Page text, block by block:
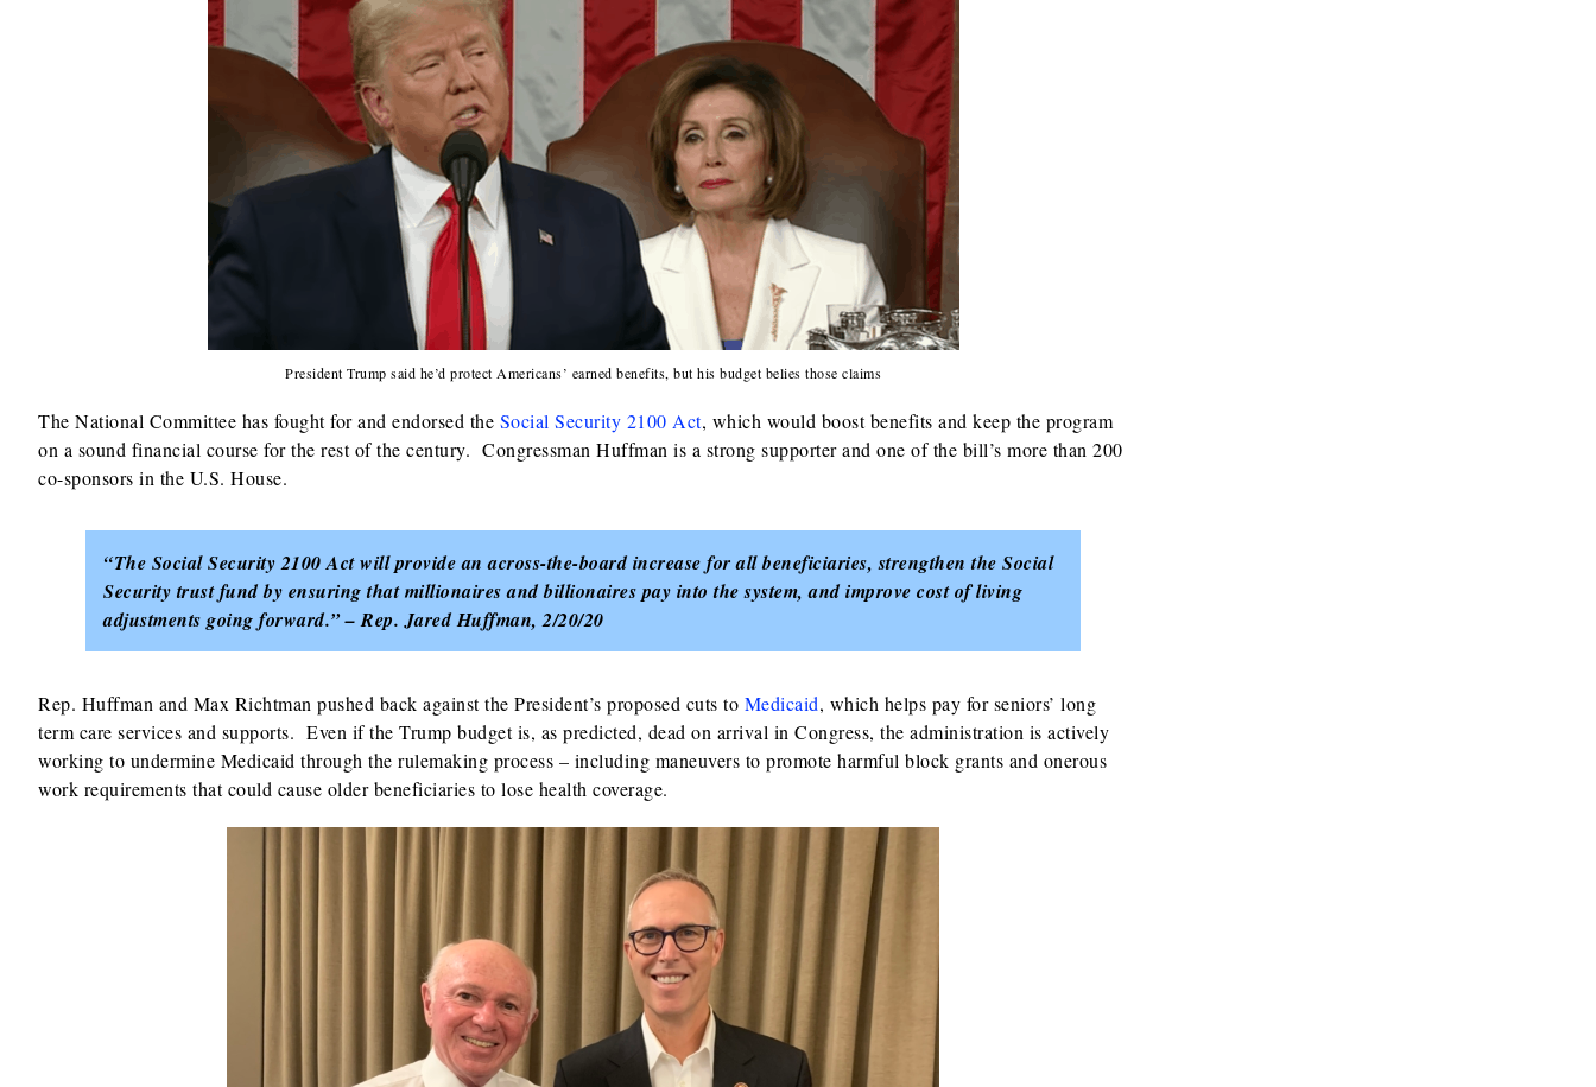
President Trump said he’d protect Americans’ earned benefits, but his budget belies those claims
The National Committee has fought for and endorsed the Social Security 2100 Act, which would boost benefits and keep the program
on a sound financial course for the rest of the century. Congressman Huffman is a strong supporter and one of the bill’s more than 200
co-sponsors in the U.S. House.
“The Social Security 2100 Act will provide an across-the-board increase for all beneficiaries, strengthen the Social
Security trust fund by ensuring that millionaires and billionaires pay into the system, and improve cost of living
adjustments going forward.” – Rep. Jared Huffman, 2/20/20
Rep. Huffman and Max Richtman pushed back against the President’s proposed cuts to Medicaid, which helps pay for seniors’ long
term care services and supports. Even if the Trump budget is, as predicted, dead on arrival in Congress, the administration is actively
working to undermine Medicaid through the rulemaking process – including maneuvers to promote harmful block grants and onerous
work requirements that could cause older beneficiaries to lose health coverage.